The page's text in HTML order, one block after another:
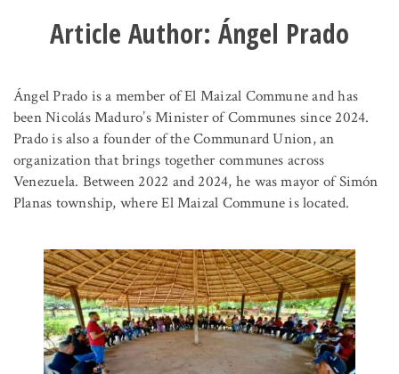
HELP
DONATE
Article Author: Ángel Prado
Ángel Prado is a member of El Maizal Commune and has
been Nicolás Maduro’s Minister of Communes since 2024.
Prado is also a founder of the Communard Union, an
organization that brings together communes across
Venezuela. Between 2022 and 2024, he was mayor of Simón
Planas township, where El Maizal Commune is located.